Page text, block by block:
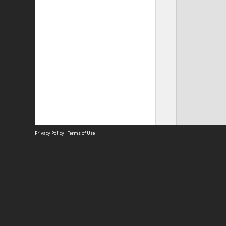
Privacy Policy | Terms of Use